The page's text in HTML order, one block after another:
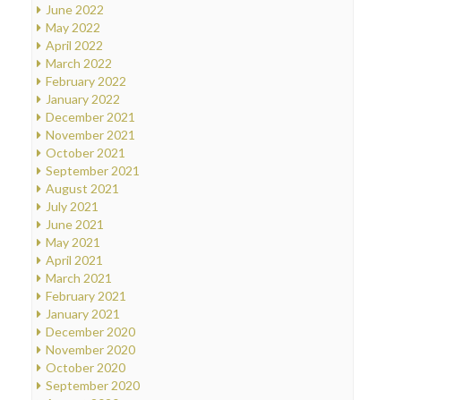
June 2022
May 2022
April 2022
March 2022
February 2022
January 2022
December 2021
November 2021
October 2021
September 2021
August 2021
July 2021
June 2021
May 2021
April 2021
March 2021
February 2021
January 2021
December 2020
November 2020
October 2020
September 2020